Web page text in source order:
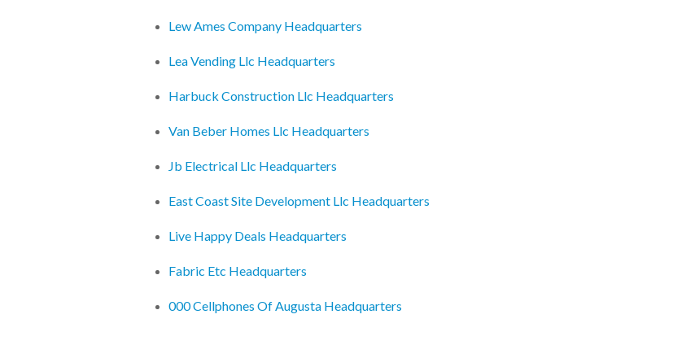
Lew Ames Company Headquarters
Lea Vending Llc Headquarters
Harbuck Construction Llc Headquarters
Van Beber Homes Llc Headquarters
Jb Electrical Llc Headquarters
East Coast Site Development Llc Headquarters
Live Happy Deals Headquarters
Fabric Etc Headquarters
000 Cellphones Of Augusta Headquarters